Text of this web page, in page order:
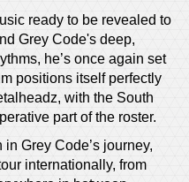
ready to be revealed to
Grey Code's deep,
he’s once again set
positions itself perfectly
with the South
part of the roster.
in Grey Code’s journey,
internationally, from